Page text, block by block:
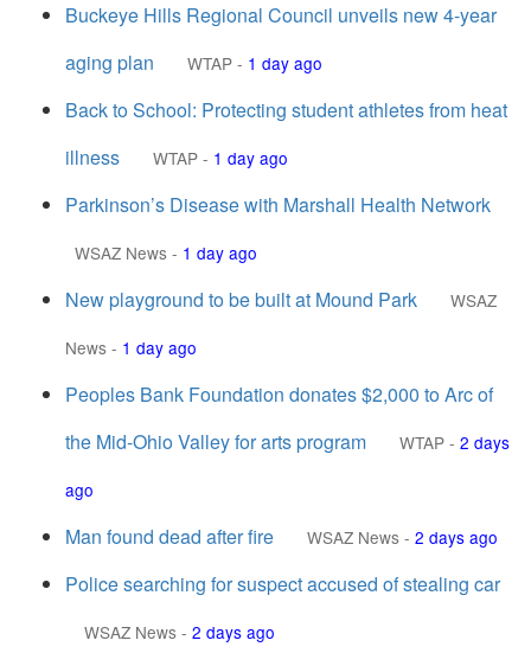
Buckeye Hills Regional Council unveils new 4-year
aging plan
WTAP - 1 day ago
Back to School: Protecting student athletes from heat
illness
WTAP - 1 day ago
Parkinson’s Disease with Marshall Health Network
WSAZ News - 1 day ago
New playground to be built at Mound Park
WSAZ
News - 1 day ago
Peoples Bank Foundation donates $2,000 to Arc of
the Mid-Ohio Valley for arts program
WTAP - 2 days
ago
Man found dead after fire WSAZ News - 2 days ago
Police searching for suspect accused of stealing car
WSAZ News - 2 days ago